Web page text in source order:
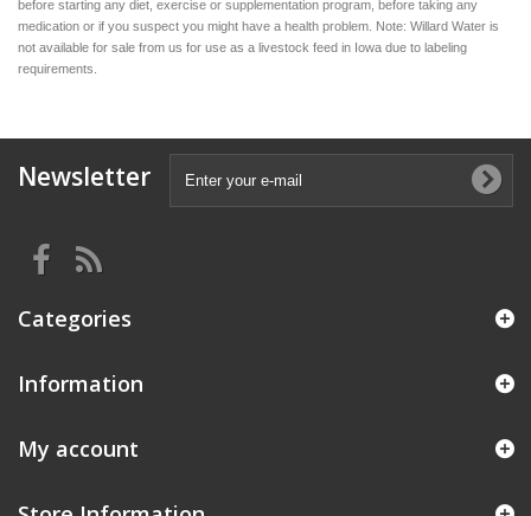
before starting any diet, exercise or supplementation program, before taking any
medication or if you suspect you might have a health problem. Note: Willard Water is
not available for sale from us for use as a livestock feed in Iowa due to labeling
requirements.
Newsletter
Categories
Information
My account